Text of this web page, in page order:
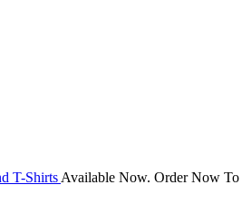
T-Shirts Available Now. Order Now